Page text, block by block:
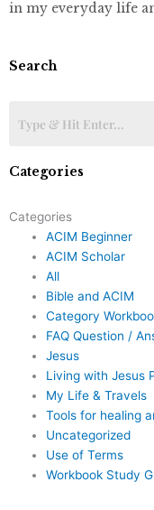
in my everyday life
Search
Categories
Categories
ACIM Beginner
ACIM Scholar
All
Bible and ACIM
Category
FAQ Question /
Jesus
Living with Jesus
My Life & Travels
Tools for healing
Uncategorized
Use of Terms
Workbook Study